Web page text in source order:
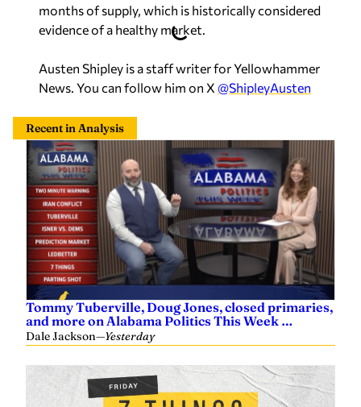
months of supply, which is historically considered
evidence of a healthy market.
Austen Shipley is a staff writer for Yellowhammer
News. You can follow him on X @ShipleyAusten
Recent in Analysis
Tommy Tuberville, Doug Jones, closed primaries,
and more on Alabama Politics This Week …
Dale Jackson—Yesterday